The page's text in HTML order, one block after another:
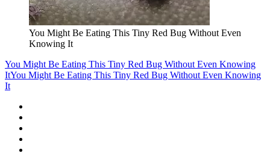
You Might Be Eating This Tiny Red Bug Without Even
Knowing It
You Might Be Eating This Tiny Red Bug Without Even Knowing
ItYou Might Be Eating This Tiny Red Bug Without Even Knowing
It